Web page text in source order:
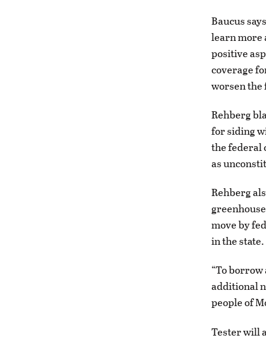
Baucus
learn more
positive
coverage
worsen
Rehberg
for siding
the federal
as
Rehberg
move by
in the state.
“To borrow
additional
people of
Tester will